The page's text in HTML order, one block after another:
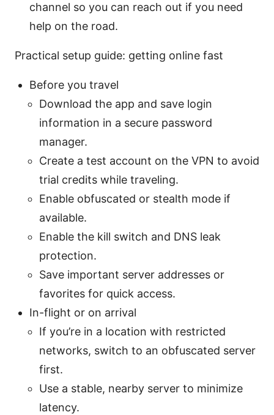
channel so you can reach out if you need
help on the road.
Practical setup guide: getting online fast
Before you travel
Download the app and save login
information in a secure password
manager.
Create a test account on the VPN to avoid
trial credits while traveling.
Enable obfuscated or stealth mode if
available.
Enable the kill switch and DNS leak
protection.
Save important server addresses or
favorites for quick access.
In-flight or on arrival
If you’re in a location with restricted
networks, switch to an obfuscated server
first.
Use a stable, nearby server to minimize
latency.